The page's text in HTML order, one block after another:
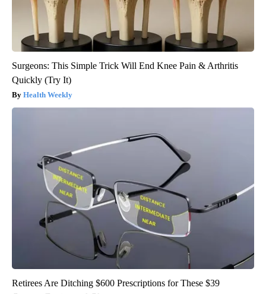
Surgeons: This Simple Trick Will End Knee Pain & Arthritis
Quickly (Try It)
Health Weekly
Retirees Are Ditching $600 Prescriptions for These $39